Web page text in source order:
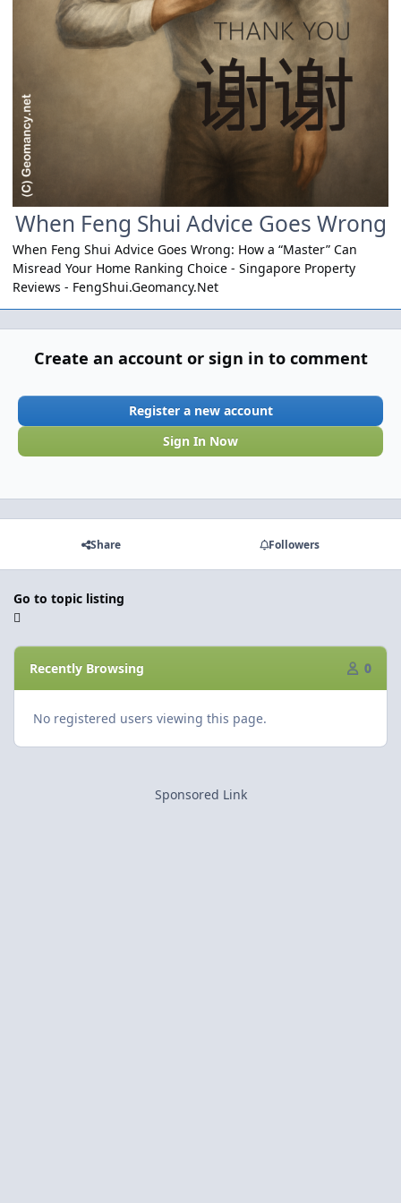
When Feng Shui Advice Goes Wrong
When Feng Shui Advice Goes Wrong: How a “Master” Can
Misread Your Home Ranking Choice - Singapore Property
Reviews - FengShui.Geomancy.Net
Create an account or sign in to comment
Register a new account
Sign In Now
Share Followers
Go to topic listing
Recently Browsing 0
No registered users viewing this page.
Sponsored Link